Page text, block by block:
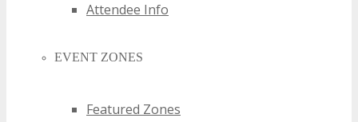
Attendee Info
EVENT ZONES
Featured Zones